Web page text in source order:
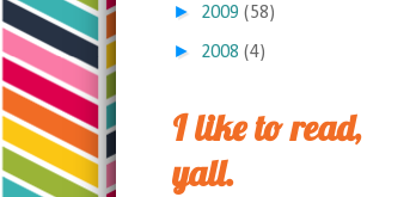
► 2009 (58)
► 2008 (4)
I like to read,
yall.